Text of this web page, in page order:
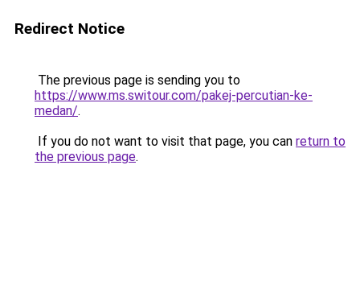
Redirect Notice
The previous page is sending you to
https://www.ms.switour.com/pakej-percutian-ke-
medan/.
If you do not want to visit that page, you can return to
the previous page.